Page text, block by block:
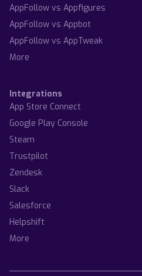
AppFollow vs Appfigures
AppFollow vs Appbot
AppFollow vs AppTweak
More
Integrations
App Store Connect
Google Play Console
Steam
Trustpilot
Zendesk
Slack
Salesforce
Helpshift
More